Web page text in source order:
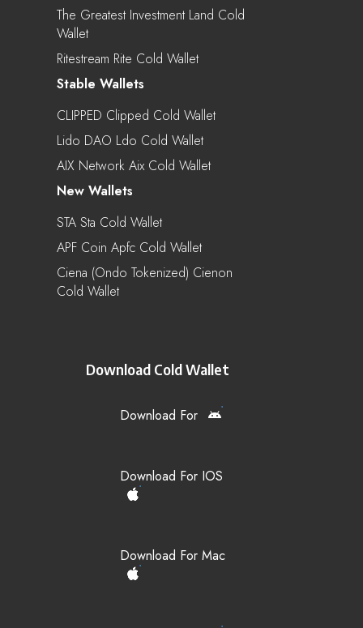
The Greatest Investment Land Cold
Wallet
Ritestream Rite Cold Wallet
Stable Wallets
CLIPPED Clipped Cold Wallet
Lido DAO Ldo Cold Wallet
AIX Network Aix Cold Wallet
New Wallets
STA Sta Cold Wallet
APF Coin Apfc Cold Wallet
Ciena (Ondo Tokenized) Cienon
Cold Wallet
Download Cold Wallet
Download For
Download For IOS
Download For Mac